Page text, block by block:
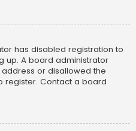
has disabled registration to
up. A board administrator
or disallowed the
register. Contact a board